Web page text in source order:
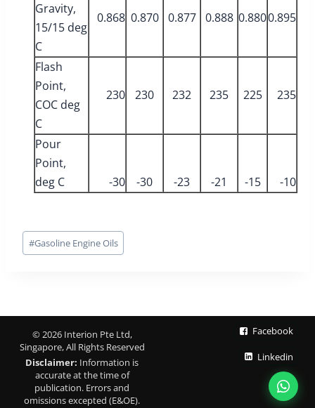
Gravity,
15/15 deg
C
0.868 0.870 0.877 0.888 0.8800.895
Flash
Point,
COC deg
C
230 230 232 235 225 235
Pour
Point,
deg C
-30 -30 -23 -21 -15 -10
Post
Tags:
#Gasoline Engine Oils
© 2026 Interion Pte Ltd,
Singapore, All Rights Reserved
Disclaimer: Information is
accurate at the time of
publication. Errors and
omissions excepted (E&OE).
Facebook
Linkedin